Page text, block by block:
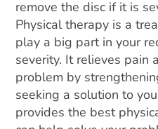
remove the disc if it is
Physical therapy is a
play a big part in your
severity. It relieves pain
problem by
seeking a solution to
provides the best